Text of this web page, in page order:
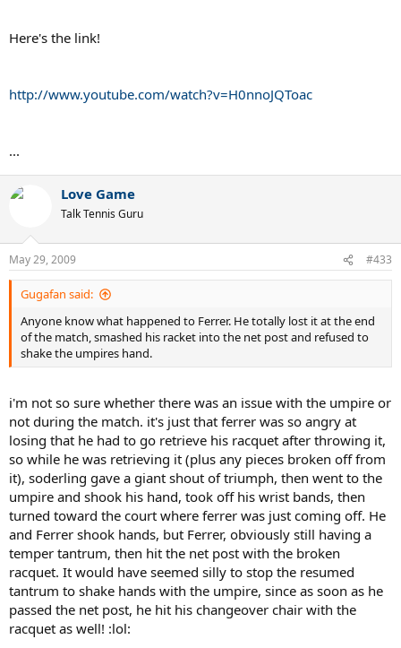
Here's the link!
http://www.youtube.com/watch?v=H0nnoJQToac
...
Love Game
Talk Tennis Guru
May 29, 2009 #433
Gugafan said:
Anyone know what happened to Ferrer. He totally lost it at the end
of the match, smashed his racket into the net post and refused to
shake the umpires hand.
i'm not so sure whether there was an issue with the umpire or
not during the match. it's just that ferrer was so angry at
losing that he had to go retrieve his racquet after throwing it,
so while he was retrieving it (plus any pieces broken off from
it), soderling gave a giant shout of triumph, then went to the
umpire and shook his hand, took off his wrist bands, then
turned toward the court where ferrer was just coming off. He
and Ferrer shook hands, but Ferrer, obviously still having a
temper tantrum, then hit the net post with the broken
racquet. It would have seemed silly to stop the resumed
tantrum to shake hands with the umpire, since as soon as he
passed the net post, he hit his changeover chair with the
racquet as well! :lol: